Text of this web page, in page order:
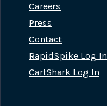
Careers
Press
Contact
RapidSpike Log In
CartShark Log In